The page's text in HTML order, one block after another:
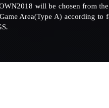
will be chosen from
Area(Type A) according to